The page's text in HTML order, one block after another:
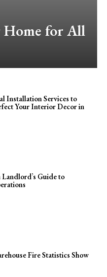
Home for All
Installation Services to
Your Interior Decor in
Guide to
Fire Statistics Show